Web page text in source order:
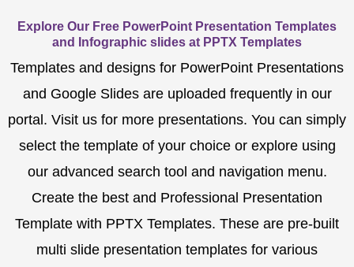
Explore Our Free PowerPoint Presentation Templates
and Infographic slides at PPTX Templates
Templates and designs for PowerPoint Presentations
and Google Slides are uploaded frequently in our
portal. Visit us for more presentations. You can simply
select the template of your choice or explore using
our advanced search tool and navigation menu.
Create the best and Professional Presentation
Template with PPTX Templates. These are pre-built
multi slide presentation templates for various